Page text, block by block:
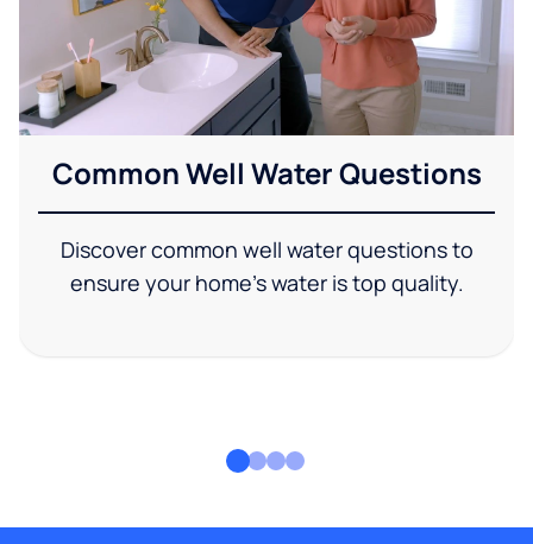
Common Well Water Questions
Discover common well water questions to
ensure your home's water is top quality.